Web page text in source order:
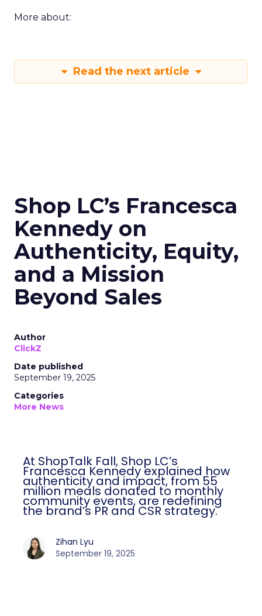
More about:
Read the next article
Shop LC’s Francesca
Kennedy on
Authenticity, Equity,
and a Mission
Beyond Sales
Author
ClickZ
Date published
September 19, 2025
Categories
More News
At ShopTalk Fall, Shop LC’s
Francesca Kennedy explained how
authenticity and impact, from 55
million meals donated to monthly
community events, are redefining
the brand’s PR and CSR strategy.
Zihan Lyu
September 19, 2025